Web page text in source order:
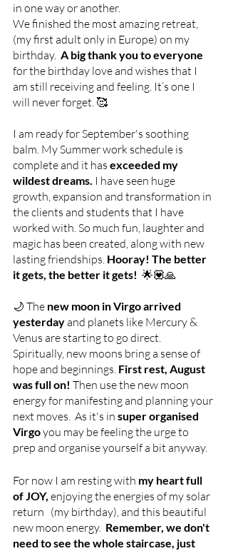
in one way or another.
We finished the most amazing retreat,
(my first adult only in Europe) on my
birthday. A big thank you to everyone
for the birthday love and wishes that I
am still receiving and feeling. It’s one I
will never forget. 🥰
I am ready for September's soothing
balm. My Summer work schedule is
complete and it has exceeded my
wildest dreams. I have seen huge
growth, expansion and transformation in
the clients and students that I have
worked with. So much fun, laughter and
magic has been created, along with new
lasting friendships. Hooray! The better
it gets, the better it gets! 🌟💟🙏
🌙 The new moon in Virgo arrived
yesterday and planets like Mercury &
Venus are starting to go direct.
Spiritually, new moons bring a sense of
hope and beginnings. First rest, August
was full on! Then use the new moon
energy for manifesting and planning your
next moves.  As it's in super organised
Virgo you may be feeling the urge to
prep and organise yourself a bit anyway.
For now I am resting with my heart full
of JOY, enjoying the energies of my solar
return   (my birthday), and this beautiful
new moon energy. Remember, we don't
need to see the whole staircase, just